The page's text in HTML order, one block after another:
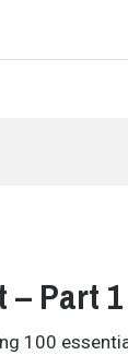
– Part 1
100